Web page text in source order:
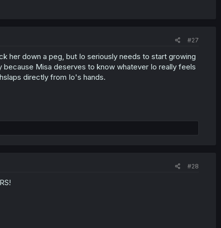
#27
her down a peg, but Io seriously needs to start growing
Misa deserves to know whatever Io really feels
directly from Io's hands.
#28